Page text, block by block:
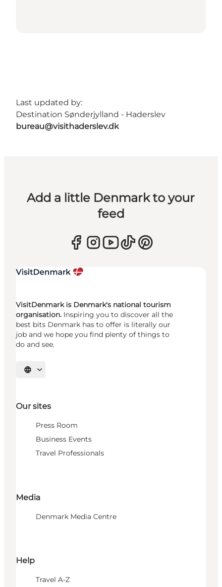
Last updated by:
Destination Sønderjylland - Haderslev
bureau@visithaderslev.dk
Add a little Denmark to your
feed
VisitDenmark is Denmark's national tourism
organisation. Inspiring you to discover all the
best bits Denmark has to offer is literally our
job and we hope you find plenty of things to
do and see.
Select language
Our sites
Press Room
Business Events
Travel Professionals
Media
Denmark Media Centre
Help
Travel A-Z